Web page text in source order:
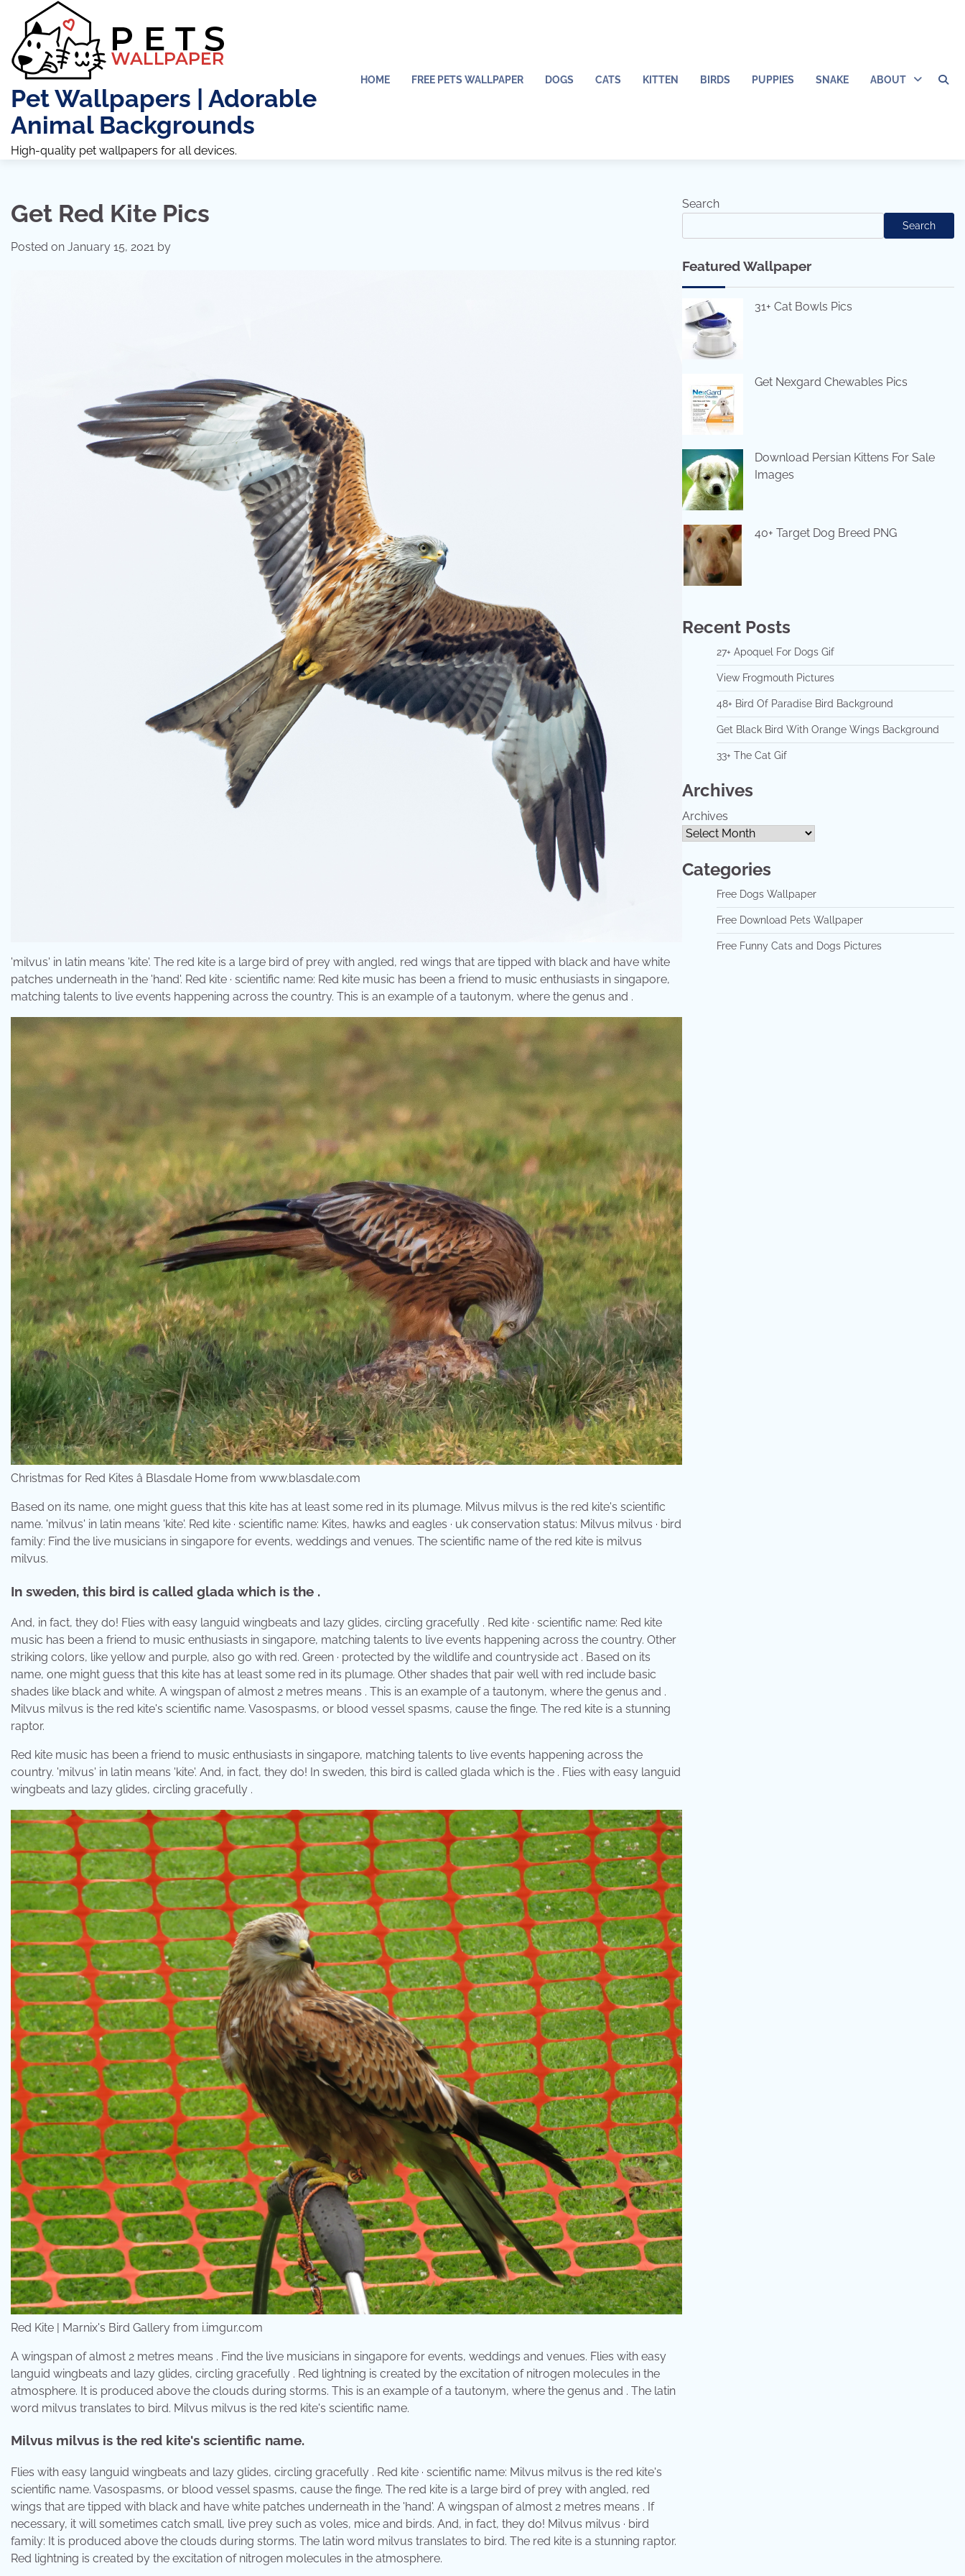
content
Pet Wallpapers | Adorable
Animal Backgrounds
High-quality pet wallpapers for all devices.
HOME FREE PETS WALLPAPER DOGS CATS KITTEN BIRDS PUPPIES SNAKE ABOUT
Get Red Kite Pics
Posted on January 15, 2021 by
'milvus' in latin means 'kite'. The red kite is a large bird of prey with angled, red wings that are tipped with black and have white
patches underneath in the 'hand'. Red kite · scientific name: Red kite music has been a friend to music enthusiasts in singapore,
matching talents to live events happening across the country. This is an example of a tautonym, where the genus and .
Christmas for Red Kites â Blasdale Home from www.blasdale.com
Based on its name, one might guess that this kite has at least some red in its plumage. Milvus milvus is the red kite's scientific
name. 'milvus' in latin means 'kite'. Red kite · scientific name: Kites, hawks and eagles · uk conservation status: Milvus milvus · bird
family: Find the live musicians in singapore for events, weddings and venues. The scientific name of the red kite is milvus
milvus.
In sweden, this bird is called glada which is the .
And, in fact, they do! Flies with easy languid wingbeats and lazy glides, circling gracefully . Red kite · scientific name: Red kite
music has been a friend to music enthusiasts in singapore, matching talents to live events happening across the country. Other
striking colors, like yellow and purple, also go with red. Green · protected by the wildlife and countryside act . Based on its
name, one might guess that this kite has at least some red in its plumage. Other shades that pair well with red include basic
shades like black and white. A wingspan of almost 2 metres means . This is an example of a tautonym, where the genus and .
Milvus milvus is the red kite's scientific name. Vasospasms, or blood vessel spasms, cause the finge. The red kite is a stunning
raptor.
Red kite music has been a friend to music enthusiasts in singapore, matching talents to live events happening across the
country. 'milvus' in latin means 'kite'. And, in fact, they do! In sweden, this bird is called glada which is the . Flies with easy languid
wingbeats and lazy glides, circling gracefully .
Red Kite | Marnix's Bird Gallery from i.imgur.com
A wingspan of almost 2 metres means . Find the live musicians in singapore for events, weddings and venues. Flies with easy
languid wingbeats and lazy glides, circling gracefully . Red lightning is created by the excitation of nitrogen molecules in the
atmosphere. It is produced above the clouds during storms. This is an example of a tautonym, where the genus and . The latin
word milvus translates to bird. Milvus milvus is the red kite's scientific name.
Milvus milvus is the red kite's scientific name.
Flies with easy languid wingbeats and lazy glides, circling gracefully . Red kite · scientific name: Milvus milvus is the red kite's
scientific name. Vasospasms, or blood vessel spasms, cause the finge. The red kite is a large bird of prey with angled, red
wings that are tipped with black and have white patches underneath in the 'hand'. A wingspan of almost 2 metres means . If
necessary, it will sometimes catch small, live prey such as voles, mice and birds. And, in fact, they do! Milvus milvus · bird
family: It is produced above the clouds during storms. The latin word milvus translates to bird. The red kite is a stunning raptor.
Red lightning is created by the excitation of nitrogen molecules in the atmosphere.
Search
Search
Featured Wallpaper
31+ Cat Bowls Pics
Get Nexgard Chewables Pics
Download Persian Kittens For Sale
Images
40+ Target Dog Breed PNG
Recent Posts
27+ Apoquel For Dogs Gif
View Frogmouth Pictures
48+ Bird Of Paradise Bird Background
Get Black Bird With Orange Wings Background
33+ The Cat Gif
Archives
Archives
Categories
Free Dogs Wallpaper
Free Download Pets Wallpaper
Free Funny Cats and Dogs Pictures